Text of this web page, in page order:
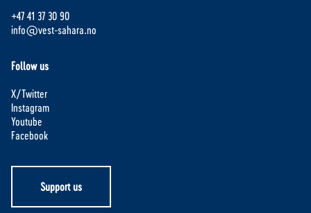
+47 41 37 30 90
info@vest-sahara.no
Follow us
X/Twitter
Instagram
Youtube
Facebook
Support us